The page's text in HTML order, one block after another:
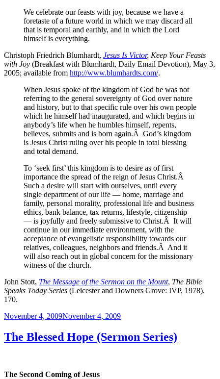
We celebrate our feasts with joy, because we have a
foretaste of a future world in which we may discard all
that is temporal and earthly, and in which the Lord
himself is everything.
Christoph Friedrich Blumhardt, Jesus Is Victor, Keep Your Feasts
with Joy (Breakfast with Blumhardt, Daily Email Devotion), May 3,
2005; available from http://www.blumhardts.com/.
When Jesus spoke of the kingdom of God he was not
referring to the general sovereignty of God over nature
and history, but to that specific rule over his own people
which he himself had inaugurated, and which begins in
anybody’s life when he humbles himself, repents,
believes, submits and is born again.Â God’s kingdom
is Jesus Christ ruling over his people in total blessing
and total demand.
To ‘seek first’ this kingdom is to desire as of first
importance the spread of the reign of Jesus Christ.Â
Such a desire will start with ourselves, until every
single department of our life — home, marriage and
family, personal morality, professional life and business
ethics, bank balance, tax returns, lifestyle, citizenship
— is joyfully and freely submissive to Christ.Â It will
continue in our immediate environment, with the
acceptance of evangelistic responsibility towards our
relatives, colleagues, neighbors and friends.Â And it
will also reach out in global concern for the missionary
witness of the church.
John Stott, The Message of the Sermon on the Mount, The Bible
Speaks Today Series (Leicester and Downers Grove: IVP, 1978),
170.
Posted
November 4, 2009November 4, 2009
The Blessed Hope (Sermon Series)
The Second Coming of Jesus